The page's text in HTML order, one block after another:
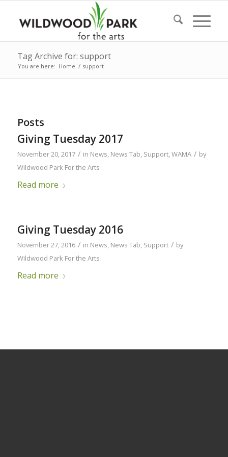
Tag Archive for: support
You are here: Home / support
Posts
Giving Tuesday 2017
November 20, 2017 / in News, News Tab, Support,WAMA / by
Wildwood Park For the Arts
Read more
Giving Tuesday 2016
November 27, 2016 / in News, News Tab, Support / by
Wildwood Park For the Arts
Read more